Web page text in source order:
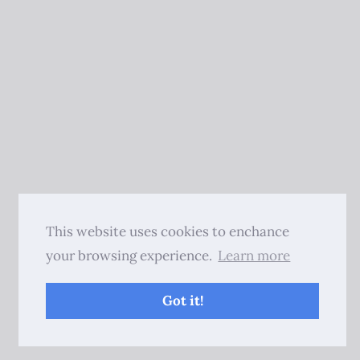
This website uses cookies to enchance
your browsing experience. Learn more
Got it!